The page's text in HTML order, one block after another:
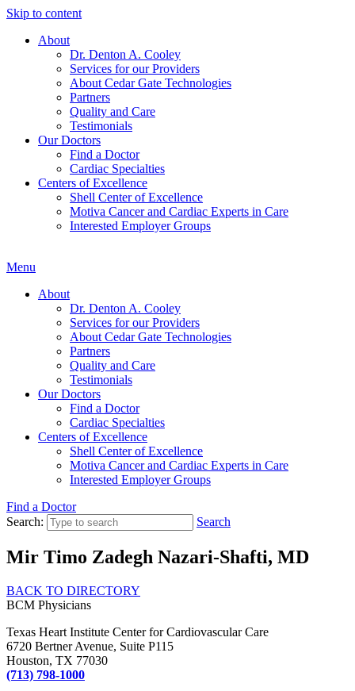
Skip to content
About
Dr. Denton A. Cooley
Services for our Providers
About Cedar Gate Technologies
Partners
Quality and Care
Testimonials
Our Doctors
Find a Doctor
Cardiac Specialties
Centers of Excellence
Shell Center of Excellence
Motiva Cancer and Cardiac Experts in Care
Interested Employer Groups
Menu
About
Dr. Denton A. Cooley
Services for our Providers
About Cedar Gate Technologies
Partners
Quality and Care
Testimonials
Our Doctors
Find a Doctor
Cardiac Specialties
Centers of Excellence
Shell Center of Excellence
Motiva Cancer and Cardiac Experts in Care
Interested Employer Groups
Find a Doctor
Search:
Search
Mir Timo Zadegh Nazari-Shafti, MD
BACK TO DIRECTORY
BCM Physicians
Texas Heart Institute Center for Cardiovascular Care
6720 Bertner Avenue, Suite P115
Houston, TX 77030
(713) 798-1000